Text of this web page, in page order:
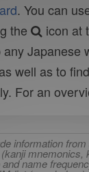
. You can
the
icon at
Japanese
well as to
For an
information
mnemonics,
name